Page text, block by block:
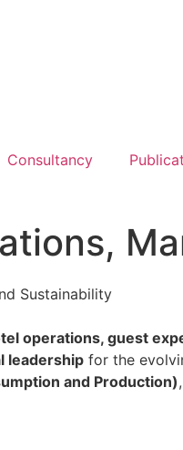
Consultancy
Sustainability
operations, guest
leadership for the
and Production)